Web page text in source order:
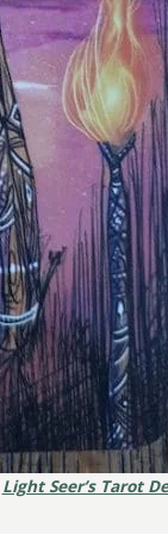
Light Seer’s Tarot